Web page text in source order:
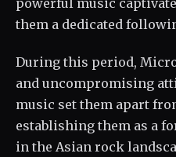
powerful music
them a dedicated
During this period,
and uncompromising
music set them apart
establishing them as a
in the Asian rock